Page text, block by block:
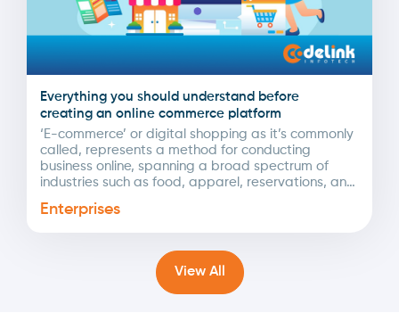
Everything you should understand before
creating an online commerce platform
‘E-commerce’ or digital shopping as it’s commonly
called, represents a method for conducting
business online, spanning a broad spectrum of
industries such as food, apparel, reservations, and
Enterprises
View All